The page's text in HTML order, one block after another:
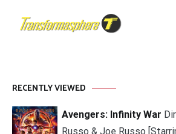
RECENTLY VIEWED
Avengers: Infinity War
Russo & Joe Russo